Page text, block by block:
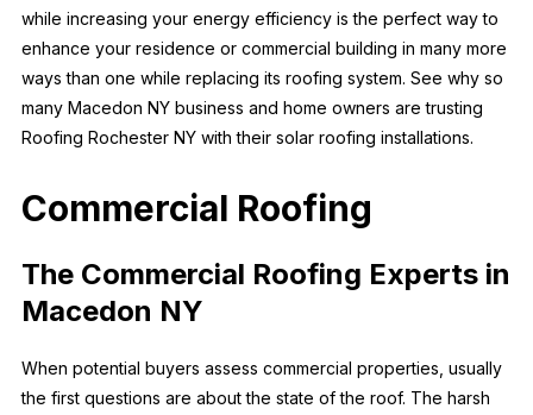
while increasing your energy efficiency is the perfect way to
enhance your residence or commercial building in many more
ways than one while replacing its roofing system. See why so
many Macedon NY business and home owners are trusting
Roofing Rochester NY with their solar roofing installations.
Commercial Roofing
The Commercial Roofing Experts in
Macedon NY
When potential buyers assess commercial properties, usually
the first questions are about the state of the roof. The harsh